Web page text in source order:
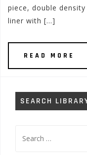
piece, double
liner with […]
READ MORE
SEARCH
for: